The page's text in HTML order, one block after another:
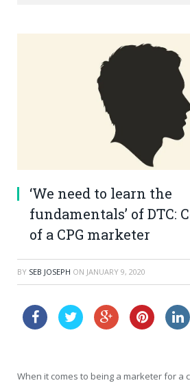
‘We need to learn the
fundamentals’ of DTC:
of a CPG marketer
BY SEB JOSEPH ON JANUARY 9, 2020
When it comes to being a marketer for a